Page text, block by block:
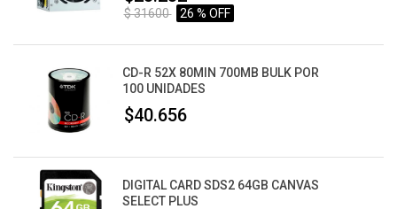
$ 31600 26 % OFF
CD-R 52X 80MIN 700MB BULK POR
100 UNIDADES
$40.656
DIGITAL CARD SDS2 64GB CANVAS
SELECT PLUS